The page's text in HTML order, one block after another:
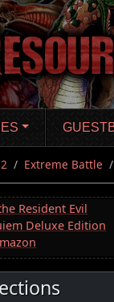
Extreme Battle
Resident Evil
Deluxe Edition